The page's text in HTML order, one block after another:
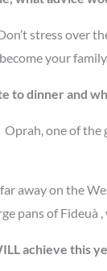
stress over
your
to dinner and
one of
away on the
pans of
achieve this